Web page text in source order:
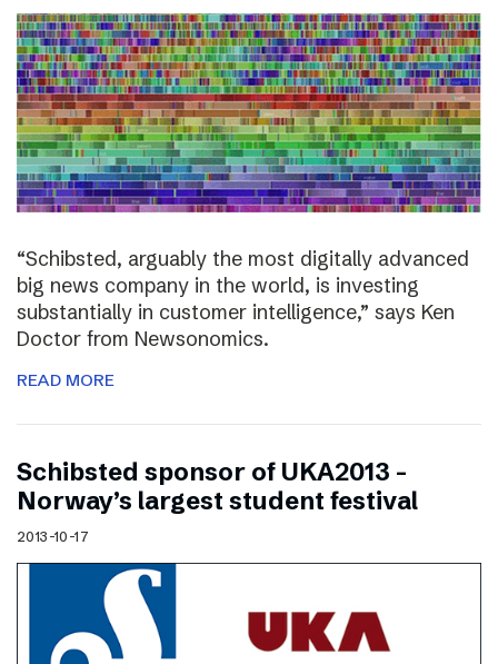
“Schibsted, arguably the most digitally advanced
big news company in the world, is investing
substantially in customer intelligence,” says Ken
Doctor from Newsonomics.
READ MORE
Schibsted sponsor of UKA2013 –
Norway’s largest student festival
2013-10-17